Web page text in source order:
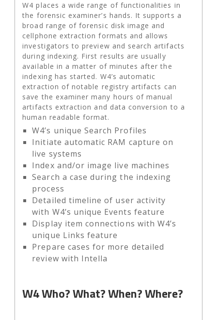
W4 places a wide range of functionalities in
the forensic examiner’s hands. It supports a
broad range of forensic disk image and
cellphone extraction formats and allows
investigators to preview and search artifacts
during indexing. First results are usually
available in a matter of minutes after the
indexing has started. W4’s automatic
extraction of notable registry artifacts can
save the examiner many hours of manual
artifacts extraction and data conversion to a
human readable format.
W4’s unique Search Profiles
Initiate automatic RAM capture on
live systems
Index and/or image live machines
Search a case during the indexing
process
Detailed timeline of user activity
with W4’s unique Events feature
Display item connections with W4’s
unique Links feature
Prepare cases for more detailed
review with Intella
W4Who? What? When? Where?